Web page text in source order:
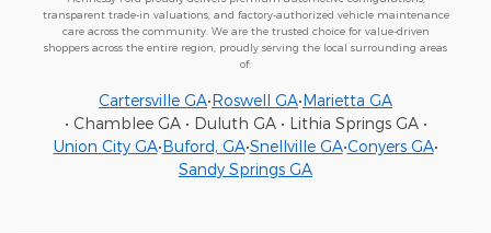
transparent trade-in valuations, and factory-authorized vehicle maintenance
care across the community. We are the trusted choice for value-driven
shoppers across the entire region, proudly serving the local surrounding areas
of:
Cartersville GA•Roswell GA•Marietta GA
• Chamblee GA • Duluth GA • Lithia Springs GA •
Union City GA•Buford, GA•Snellville GA•Conyers GA•
Sandy Springs GA